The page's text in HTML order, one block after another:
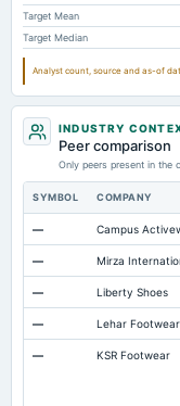
Note Receivable-Long Term
Target Mean
Target Median
Analyst count, source and as-of
INDUSTRY
Peer comparison
Only peers present in the
SYMBOL COMPANY
— Campus
— Mirza
— Liberty Shoes
— Lehar
— KSR Footwear